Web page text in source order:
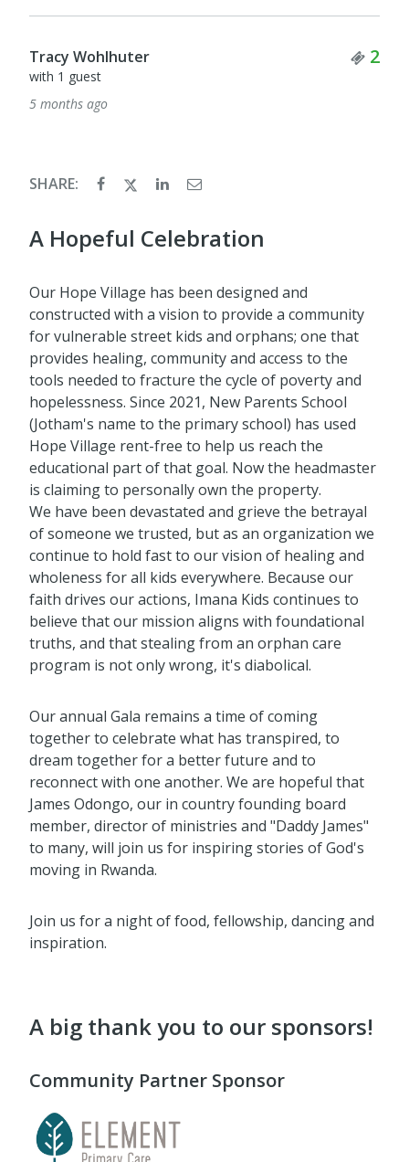
Tracy Wohlhuter 2
with 1 guest
5 months ago
SHARE:
A Hopeful Celebration
Our Hope Village has been designed and
constructed with a vision to provide a community
for vulnerable street kids and orphans; one that
provides healing, community and access to the
tools needed to fracture the cycle of poverty and
hopelessness. Since 2021, New Parents School
(Jotham's name to the primary school) has used
Hope Village rent-free to help us reach the
educational part of that goal. Now the headmaster
is claiming to personally own the property.
We have been devastated and grieve the betrayal
of someone we trusted, but as an organization we
continue to hold fast to our vision of healing and
wholeness for all kids everywhere. Because our
faith drives our actions, Imana Kids continues to
believe that our mission aligns with foundational
truths, and that stealing from an orphan care
program is not only wrong, it's diabolical.
Our annual Gala remains a time of coming
together to celebrate what has transpired, to
dream together for a better future and to
reconnect with one another. We are hopeful that
James Odongo, our in country founding board
member, director of ministries and "Daddy James"
to many, will join us for inspiring stories of God's
moving in Rwanda.
Join us for a night of food, fellowship, dancing and
inspiration.
A big thank you to our sponsors!
Community Partner Sponsor